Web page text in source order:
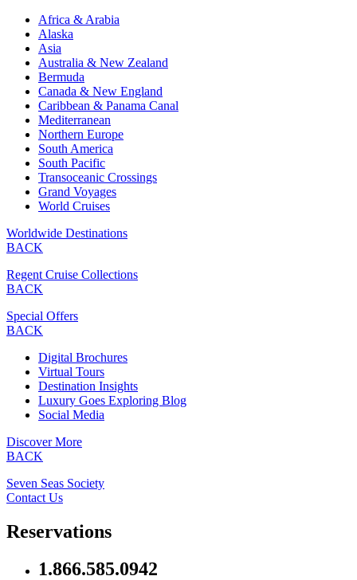
Africa & Arabia
Alaska
Asia
Australia & New Zealand
Bermuda
Canada & New England
Caribbean & Panama Canal
Mediterranean
Northern Europe
South America
South Pacific
Transoceanic Crossings
Grand Voyages
World Cruises
Worldwide Destinations
BACK
Regent Cruise Collections
BACK
Special Offers
BACK
Digital Brochures
Virtual Tours
Destination Insights
Luxury Goes Exploring Blog
Social Media
Discover More
BACK
Seven Seas Society
Contact Us
Reservations
1.866.585.0942